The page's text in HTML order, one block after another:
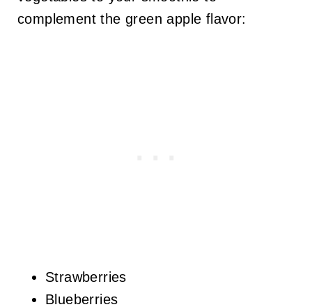
complement the green apple flavor:
Strawberries
Blueberries